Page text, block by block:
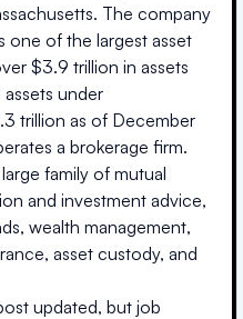
The company
one of the largest asset
$3.9 trillion in assets
under
trillion as of December
a brokerage firm.
family of mutual
and investment advice,
wealth management,
asset custody, and
updated, but job